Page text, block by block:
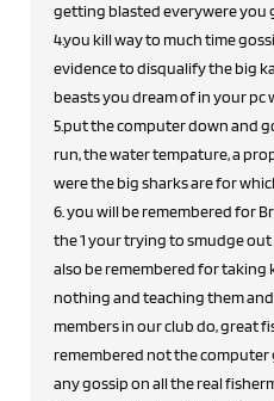
getting blasted everywere you
4.you kill way to much time
evidence to disqualify the big
beasts you dream of in your pc
5.put the computer down and
run, the water tempature, a
were the big sharks are for
6. you will be remembered for
the 1 your trying to smudge out
also be remembered for taking
nothing and teaching them
members in our club do, great
remembered not the
any gossip on all the real